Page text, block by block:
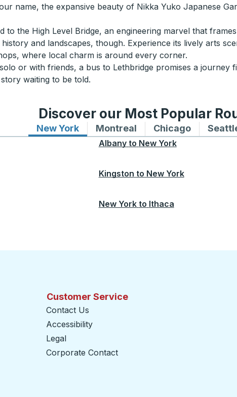
name, the expansive beauty of Nikka Yuko Japanese
to the High Level Bridge, an engineering marvel that
history and landscapes, though. Experience its lively arts
where local charm is around every corner.
or with friends, a bus to Lethbridge promises a journey
waiting to be told.
Discover our Most Popular
New YorkBus routes to and from New York
Montreal Bus routes to and
ChicagoBus
Albany to New York
Kingston to New York
New York to Ithaca
Customer Service
Contact Us
Accessibility
Legal
Corporate Contact